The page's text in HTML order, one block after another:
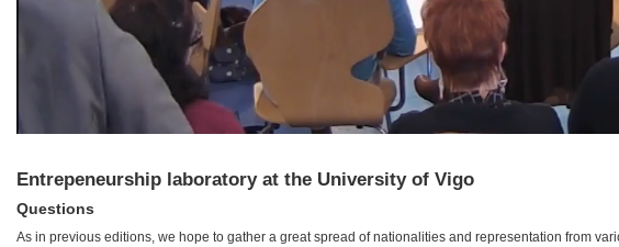
Entrepeneurship laboratory at the University of Vigo
Questions
As in previous editions, we hope to gather a great spread of nationalities and representation from